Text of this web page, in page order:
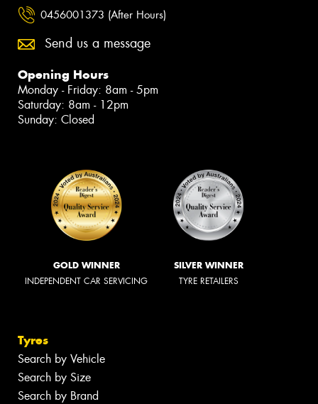
0456001373 (After Hours)
Send us a message
Opening Hours
Monday - Friday: 8am - 5pm
Saturday: 8am - 12pm
Sunday: Closed
GOLD WINNER
INDEPENDENT CAR SERVICING
SILVER WINNER
TYRE RETAILERS
Tyres
Search by Vehicle
Search by Size
Search by Brand